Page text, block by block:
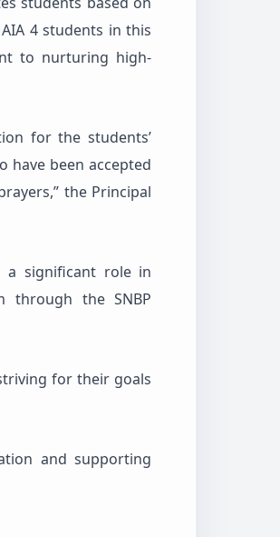
4 students in this
to nurturing high-
for the students’
have been accepted
the Principal
a significant role in
through the SNBP
for their goals
and supporting